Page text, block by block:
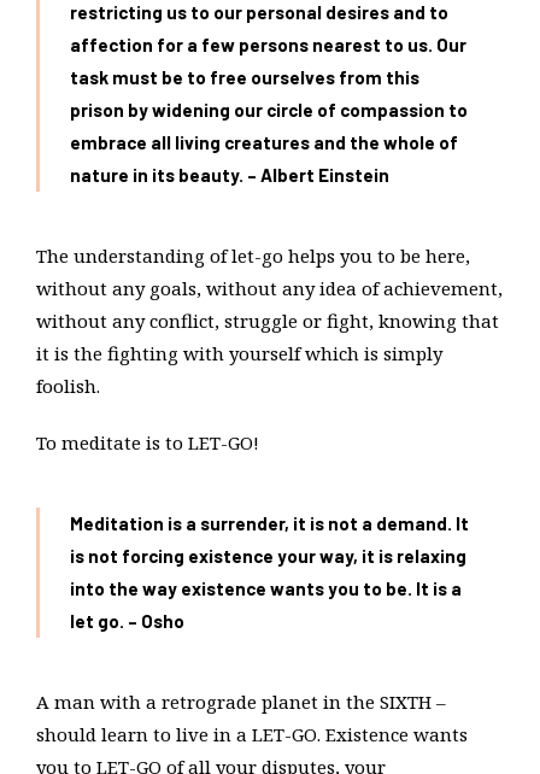
restricting us to our personal desires and to
affection for a few persons nearest to us. Our
task must be to free ourselves from this
prison by widening our circle of compassion to
embrace all living creatures and the whole of
nature in its beauty. – Albert Einstein
The understanding of let-go helps you to be here,
without any goals, without any idea of achievement,
without any conflict, struggle or fight, knowing that
it is the fighting with yourself which is simply
foolish.
To meditate is to LET-GO!
Meditation is a surrender, it is not a demand. It
is not forcing existence your way, it is relaxing
into the way existence wants you to be. It is a
let go. – Osho
A man with a retrograde planet in the SIXTH –
should learn to live in a LET-GO. Existence wants
you to LET-GO of all your disputes, your